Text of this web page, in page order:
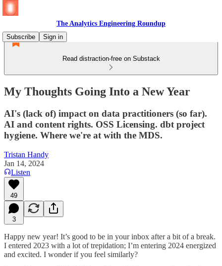
The Analytics Engineering Roundup
Subscribe
Sign in
Read distraction-free on Substack
My Thoughts Going Into a New Year
AI's (lack of) impact on data practitioners (so far).
AI and content rights. OSS Licensing. dbt project
hygiene. Where we're at with the MDS.
Tristan Handy
Jan 14, 2024
Listen
49
3
Happy new year! It’s good to be in your inbox after a bit of a break.
I entered 2023 with a lot of trepidation; I’m entering 2024 energized
and excited. I wonder if you feel similarly?